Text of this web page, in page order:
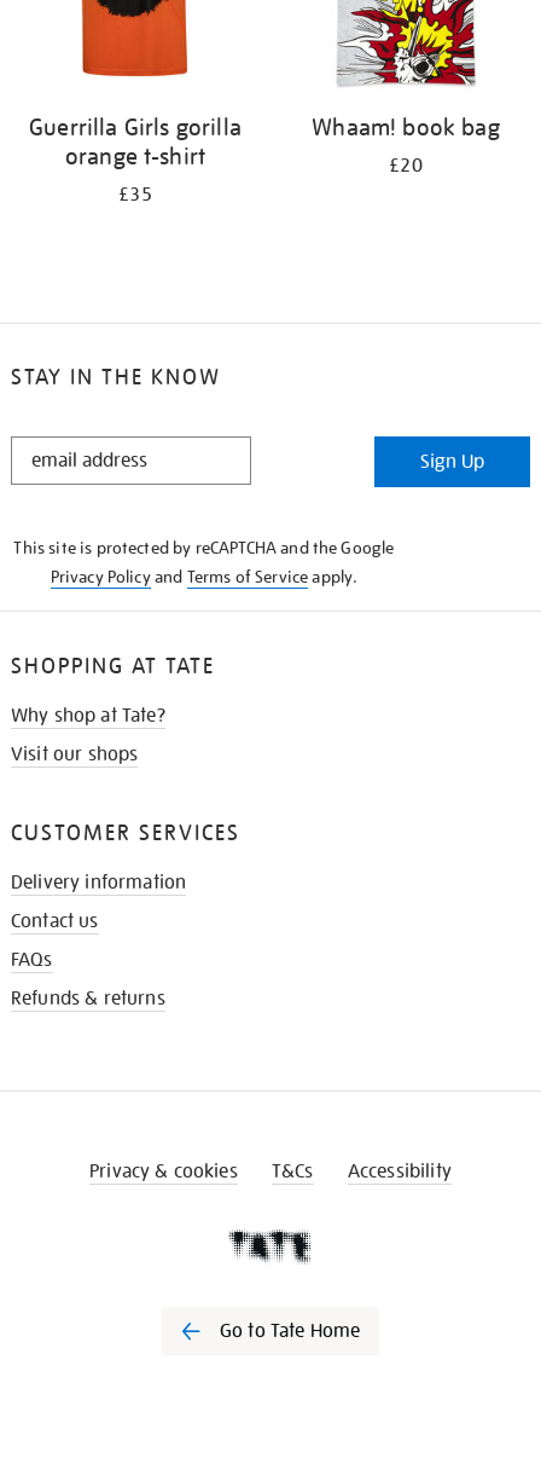
Guerrilla Girls gorilla
orange t-shirt
£35
Whaam! book bag
£20
STAY IN THE KNOW
STAY
Sign Up
This site is protected by reCAPTCHA and the Google
Privacy Policyand Terms of Serviceapply.
SHOPPING AT TATE
Why shop at Tate?
Visit our shops
CUSTOMER SERVICES
Delivery information
Contact us
FAQs
Refunds & returns
Privacy & cookies T&Cs Accessibility
Go to Tate Home